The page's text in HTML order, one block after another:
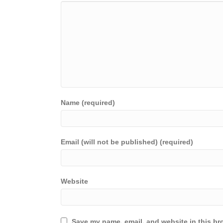
Name (required)
Email (will not be published) (required)
Website